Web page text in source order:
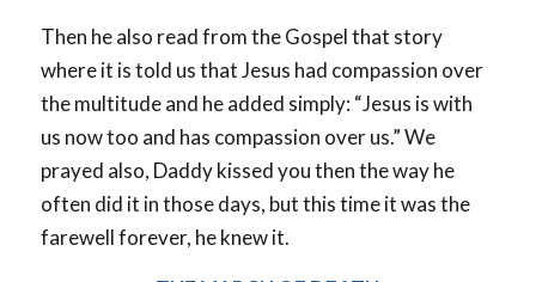
Then he also read from the Gospel that story
where it is told us that Jesus had compassion over
the multitude and he added simply: “Jesus is with
us now too and has compassion over us.” We
prayed also, Daddy kissed you then the way he
often did it in those days, but this time it was the
farewell forever, he knew it.